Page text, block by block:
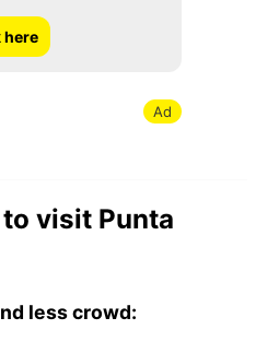
here
Ad
visit Punta
less crowd: